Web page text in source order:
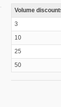
Volume
3
10
25
50